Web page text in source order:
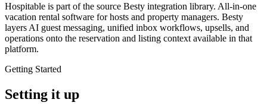
Hospitable is part of the source Besty integration library. All-in-one
vacation rental software for hosts and property managers. Besty
layers AI guest messaging, unified inbox workflows, upsells, and
operations onto the reservation and listing context available in that
platform.
Getting Started
Setting it up